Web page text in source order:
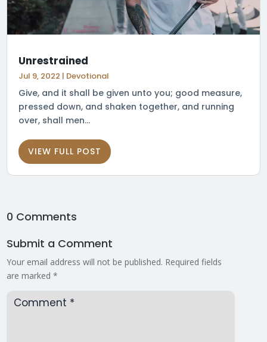
Unrestrained
Jul 9, 2022 | Devotional
Give, and it shall be given unto you; good measure,
pressed down, and shaken together, and running
over, shall men...
VIEW FULL POST
0 Comments
Submit a Comment
Your email address will not be published. Required fields
are marked*